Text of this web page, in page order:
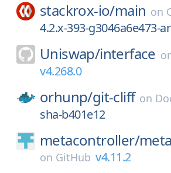
stackrox-io/main on
4.2.x-393-g3046a6e473-
Uniswap/interface
v4.268.0
orhunp/git-cliff on
sha-b401e12
metacontroller/
on GitHub v4.11.2